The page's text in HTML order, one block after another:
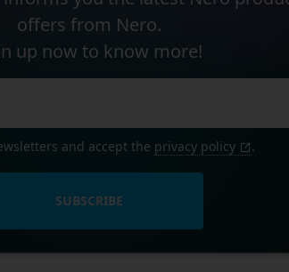
offers from Nero.
up now to know more!
and accept the privacy policy .
SUBSCRIBE